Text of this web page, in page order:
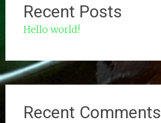
Recent Posts
Hello world!
Recent Comments